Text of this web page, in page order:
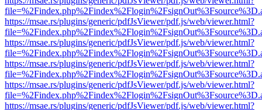
https://msae.rs/plugins/generic/pdfJsViewer/pdf.js/web/viewer.html?
https://msae.rs/plugins/generic/pdfJsViewer/pdf.js/web/viewer.html?
https://msae.rs/plugins/generic/pdfJsViewer/pdf.js/web/viewer.html?
https://msae.rs/plugins/generic/pdfJsViewer/pdf.js/web/viewer.html?
https://msae.rs/plugins/generic/pdfJsViewer/pdf.js/web/viewer.html?